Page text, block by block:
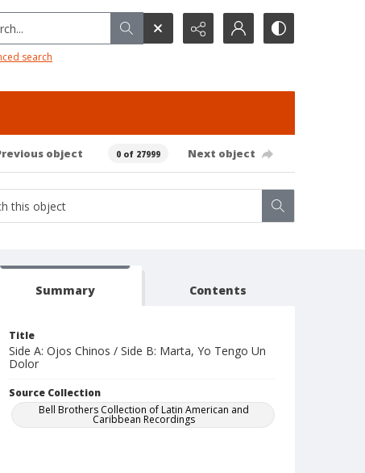
search
object 0 of 27999 Next object
Summary Contents
Title
Side A: Ojos Chinos / Side B: Marta, Yo Tengo Un
Dolor
Source Collection
Bell Brothers Collection of Latin American and
Caribbean Recordings